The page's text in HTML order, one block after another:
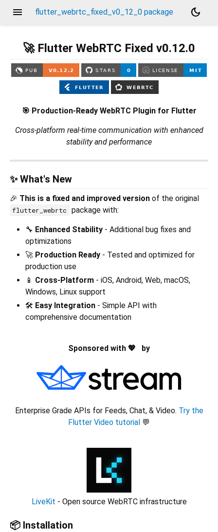
menu flutter_webrtc_fixed_v0_12_0 package dark_mode
🚀 Flutter WebRTC Fixed v0.12.0
🎯 Production-Ready WebRTC Plugin for Flutter
Cross-platform real-time communication with enhanced
stability and performance
✨ What's New
🎉 This is a fixed and improved version of the original
flutter_webrtc package with:
🔧 Enhanced Stability - Additional bug fixes and
optimizations
🚀 Production Ready - Tested and optimized for
production use
📱 Cross-Platform - iOS, Android, Web, macOS,
Windows, Linux support
🛠️ Easy Integration - Simple API with
comprehensive documentation
Sponsored with 💖 by
Enterprise Grade APIs for Feeds, Chat, & Video. Try the
Flutter Video tutorial 💬
LiveKit - Open source WebRTC infrastructure
📦 Installation